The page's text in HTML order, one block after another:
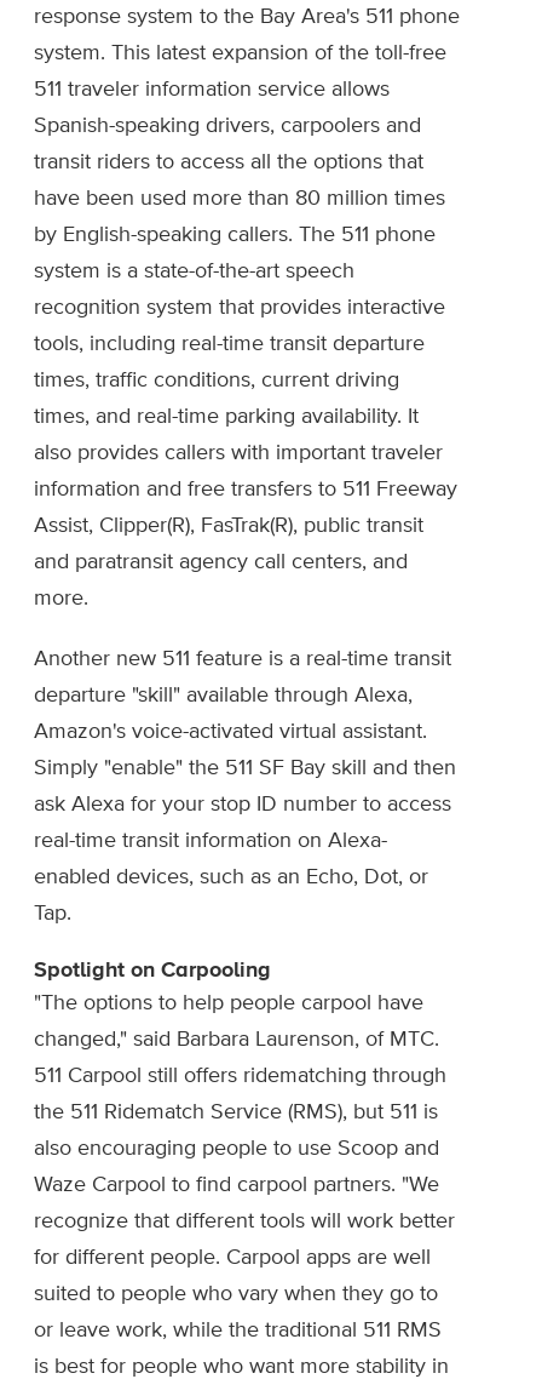
response system to the Bay Area's 511 phone
system. This latest expansion of the toll-free
511 traveler information service allows
Spanish-speaking drivers, carpoolers and
transit riders to access all the options that
have been used more than 80 million times
by English-speaking callers. The 511 phone
system is a state-of-the-art speech
recognition system that provides interactive
tools, including real-time transit departure
times, traffic conditions, current driving
times, and real-time parking availability. It
also provides callers with important traveler
information and free transfers to 511 Freeway
Assist, Clipper(R), FasTrak(R), public transit
and paratransit agency call centers, and
more.
Another new 511 feature is a real-time transit
departure "skill" available through Alexa,
Amazon's voice-activated virtual assistant.
Simply "enable" the 511 SF Bay skill and then
ask Alexa for your stop ID number to access
real-time transit information on Alexa-
enabled devices, such as an Echo, Dot, or
Tap.
Spotlight on Carpooling
"The options to help people carpool have
changed," said Barbara Laurenson, of MTC.
511 Carpool still offers ridematching through
the 511 Ridematch Service (RMS), but 511 is
also encouraging people to use Scoop and
Waze Carpool to find carpool partners. "We
recognize that different tools will work better
for different people. Carpool apps are well
suited to people who vary when they go to
or leave work, while the traditional 511 RMS
is best for people who want more stability in